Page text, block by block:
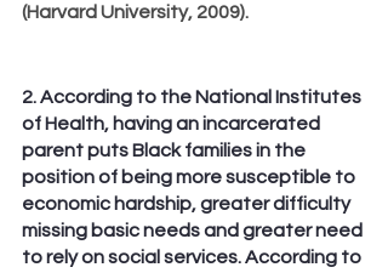
(Harvard University, 2009).
2. According to the National Institutes
of Health, having an incarcerated
parent puts Black families in the
position of being more susceptible to
economic hardship, greater difficulty
missing basic needs and greater need
to rely on social services. According to